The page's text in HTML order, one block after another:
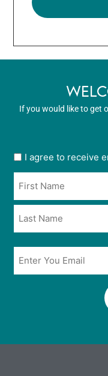
If you would like to get
User
opt
in
*
I agree to receive
*